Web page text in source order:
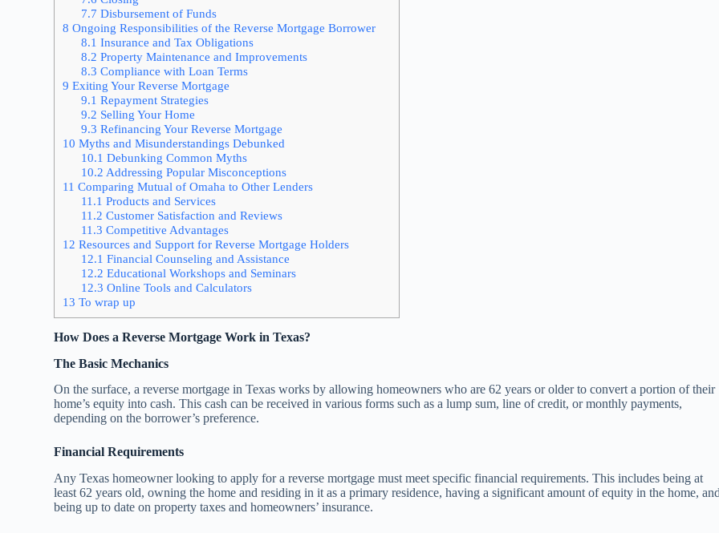
7.7 Disbursement of Funds
8 Ongoing Responsibilities of the Reverse Mortgage Borrower
8.1 Insurance and Tax Obligations
8.2 Property Maintenance and Improvements
8.3 Compliance with Loan Terms
9 Exiting Your Reverse Mortgage
9.1 Repayment Strategies
9.2 Selling Your Home
9.3 Refinancing Your Reverse Mortgage
10 Myths and Misunderstandings Debunked
10.1 Debunking Common Myths
10.2 Addressing Popular Misconceptions
11 Comparing Mutual of Omaha to Other Lenders
11.1 Products and Services
11.2 Customer Satisfaction and Reviews
11.3 Competitive Advantages
12 Resources and Support for Reverse Mortgage Holders
12.1 Financial Counseling and Assistance
12.2 Educational Workshops and Seminars
12.3 Online Tools and Calculators
13 To wrap up
How Does a Reverse Mortgage Work in Texas?
The Basic Mechanics
On the surface, a reverse mortgage in Texas works by allowing homeowners who are 62 years or older to convert a portion of their
home’s equity into cash. This cash can be received in various forms such as a lump sum, line of credit, or monthly payments,
depending on the borrower’s preference.
Financial Requirements
Any Texas homeowner looking to apply for a reverse mortgage must meet specific financial requirements. This includes being at
least 62 years old, owning the home and residing in it as a primary residence, having a significant amount of equity in the home,
being up to date on property taxes and homeowners’ insurance.